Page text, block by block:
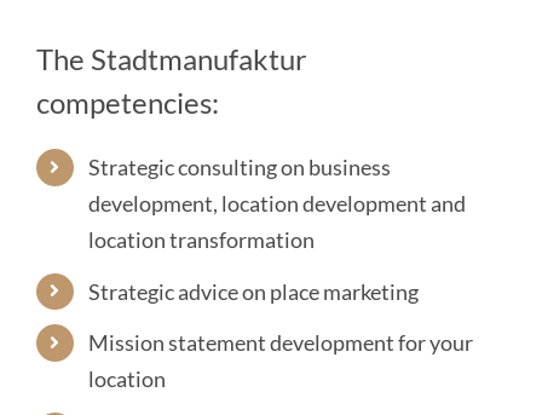
The Stadtmanufaktur
competencies:
Strategic consulting on business
development, location development and
location transformation
Strategic advice on place marketing
Mission statement developmentfor your
location